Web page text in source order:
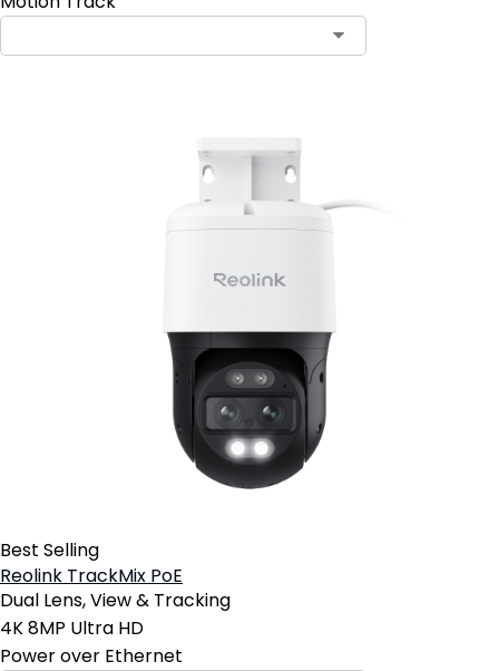
Best Selling
Reolink TrackMix PoE
Dual Lens, View & Tracking
4K 8MP Ultra HD
Power over Ethernet